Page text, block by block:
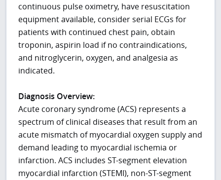
continuous pulse oximetry, have resuscitation
equipment available, consider serial ECGs for
patients with continued chest pain, obtain
troponin, aspirin load if no contraindications,
and nitroglycerin, oxygen, and analgesia as
indicated.
Diagnosis Overview:
Acute coronary syndrome (ACS) represents a
spectrum of clinical diseases that result from an
acute mismatch of myocardial oxygen supply and
demand leading to myocardial ischemia or
infarction. ACS includes ST-segment elevation
myocardial infarction (STEMI), non-ST-segment